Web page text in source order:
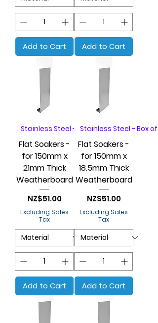
Add to Cart Add to Cart
Stainless Steel - Box of 20
Flat Soakers -
for 150mm x
21mm Thick
Weatherboard
Price
NZ$51.00
Excluding Sales
Tax
Add to Cart
Stainless Steel - Box of
Flat Soakers -
for 150mm x
18.5mm Thick
Weatherboard
Price
NZ$51.00
Excluding Sales
Tax
Add to Cart